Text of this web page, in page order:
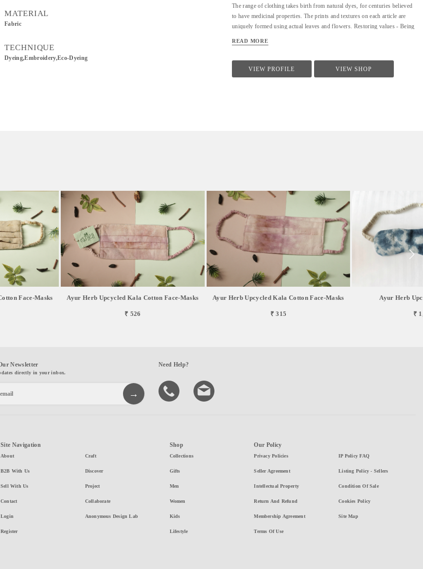
MATERIAL
Fabric
TECHNIQUE
Dyeing,Embroidery,Eco-Dyeing
The range of clothing takes birth from natural dyes, for centuries believed
to have medicinal properties. The prints and textures on each article are
uniquely formed using actual leaves and flowers. Restoring values - Being
down the line of history where people would produce, reuse, mend and
give back what was taken from the surroundings. So the best way of
living still would be to bring the past into a practice in present. Thus,
READ MORE
VIEW PROFILE VIEW SHOP
Face-Masks Ayur Herb Upcycled Kala Cotton Face-Masks
₹ 526
Ayur Herb Upcycled Kala Cotton Face-Masks
₹ 315
Ayur Herb
₹
Newsletter
directly in your inbox.
Need Help?
Site Navigation
About
B2B With Us
Sell With Us
Contact
Login
Register
Craft
Discover
Project
Collaborate
Anonymous Design Lab
Shop
Collections
Gifts
Men
Women
Kids
Lifestyle
Our Policy
Privacy Policies
Seller Agreement
Intellectual Property
Return And Refund
Membership Agreement
Terms Of Use
IP Policy FAQ
Listing Policy - Sellers
Condition Of Sale
Cookies Policy
Site Map